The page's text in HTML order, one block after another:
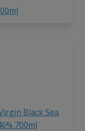
Black Sea
700ml